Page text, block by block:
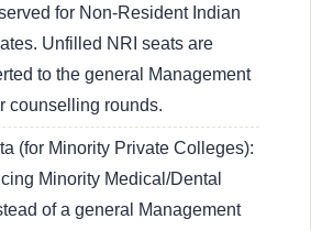
for Non-Resident Indian
Unfilled NRI seats are
to the general Management
counselling rounds.
(for Minority Private Colleges):
Minority Medical/Dental
of a general Management